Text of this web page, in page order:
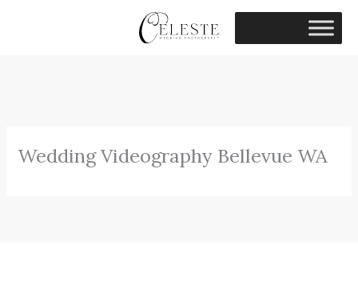
Wedding Videography Bellevue WA